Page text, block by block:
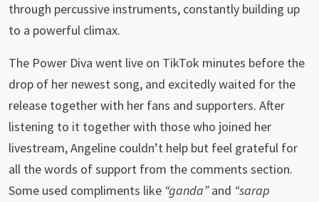
through percussive instruments, constantly building up
to a powerful climax.
The Power Diva went live on TikTok minutes before the
drop of her newest song, and excitedly waited for the
release together with her fans and supporters. After
listening to it together with those who joined her
livestream, Angeline couldn’t help but feel grateful for
all the words of support from the comments section.
Some used compliments like “ganda”and “sarap